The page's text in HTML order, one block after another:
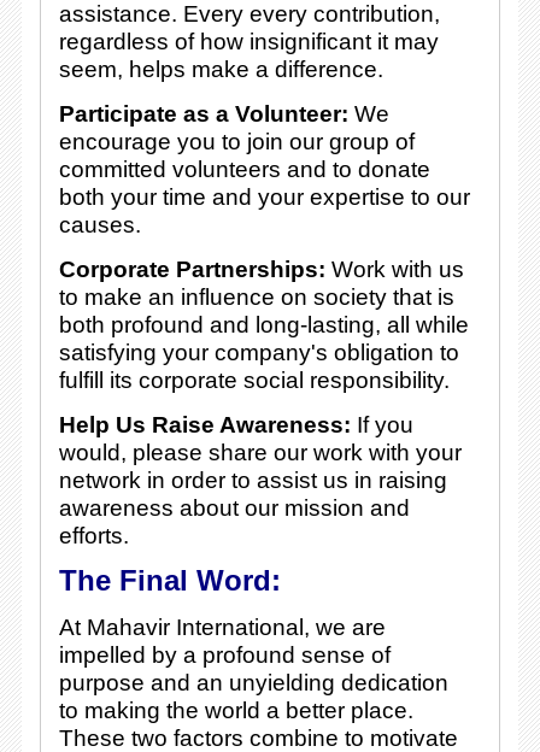
assistance. Every every contribution,
regardless of how insignificant it may
seem, helps make a difference.
Participate as a Volunteer: We
encourage you to join our group of
committed volunteers and to donate
both your time and your expertise to our
causes.
Corporate Partnerships: Work with us
to make an influence on society that is
both profound and long-lasting, all while
satisfying your company's obligation to
fulfill its corporate social responsibility.
Help Us Raise Awareness: If you
would, please share our work with your
network in order to assist us in raising
awareness about our mission and
efforts.
The Final Word:
At Mahavir International, we are
impelled by a profound sense of
purpose and an unyielding dedication
to making the world a better place.
These two factors combine to motivate